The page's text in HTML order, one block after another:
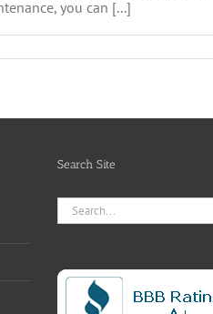
you can [...]
Search Site
Search
for: